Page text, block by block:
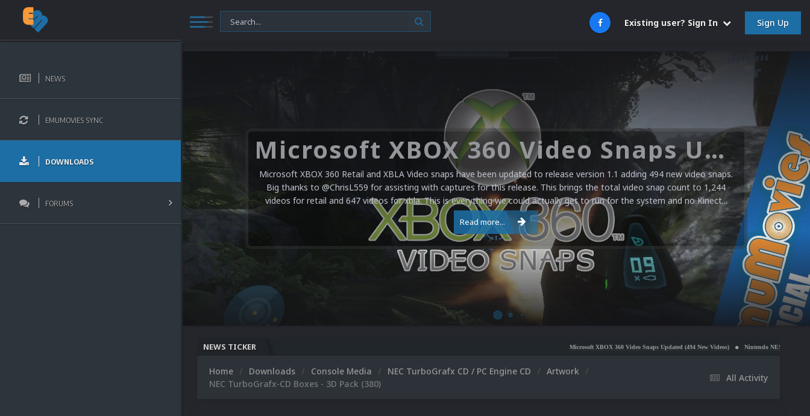
Existing user? Sign In Sign Up
NEWS
EMUMOVIES SYNC
DOWNLOADS
FORUMS
Microsoft XBOX 360 Video Snaps Updated (494 New Videos)
Microsoft XBOX 360 Retail and XBLA Video snaps have been updated to release version 1.1 adding 494 new video snaps.
Big thanks to @ChrisL559 for assisting with captures for this release. This brings the total video snap count to 1,244
videos for retail and 647 videos for xbla. This is everything we could actually get to run for the system and no Kinect...
Read more...
NEWS TICKER Microsoft XBOX 360 Video Snaps Updated (494 New Videos) Nintendo NES Video Snaps Updated (606
All Activity
Home Downloads Console Media NEC TurboGrafx CD / PC Engine CD
Artwork
NEC TurboGrafx-CD Boxes - 3D Pack (380)